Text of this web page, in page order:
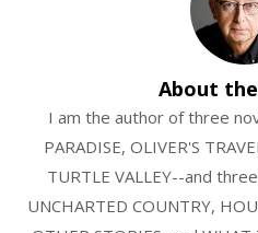
About
I am the author of three
PARADISE, OLIVER'S
TURTLE VALLEY--and
UNCHARTED COUNTRY,